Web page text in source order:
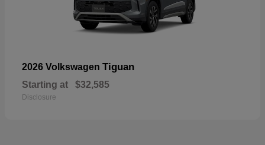
2026 Volkswagen Tiguan
Starting at $32,585
Disclosure